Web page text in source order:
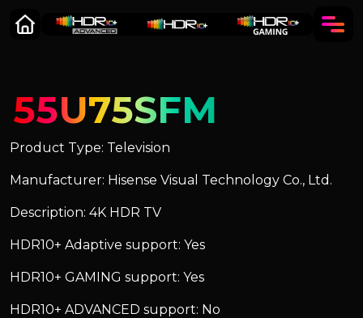
55U75SFM
Product Type: Television
Manufacturer: Hisense Visual Technology Co., Ltd.
Description: 4K HDR TV
HDR10+ Adaptive support: Yes
HDR10+ GAMING support: Yes
HDR10+ ADVANCED support: No